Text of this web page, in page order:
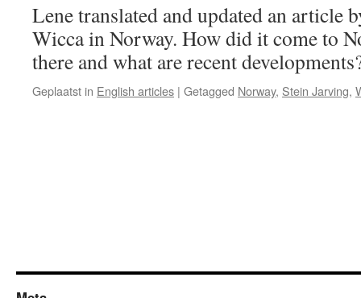
1945
–
2005
Lene translated and updated an article
Wicca in Norway. How did it come to
there and what are recent
Geplaatst in English articles | Getagged Norway, Stein Jarving,